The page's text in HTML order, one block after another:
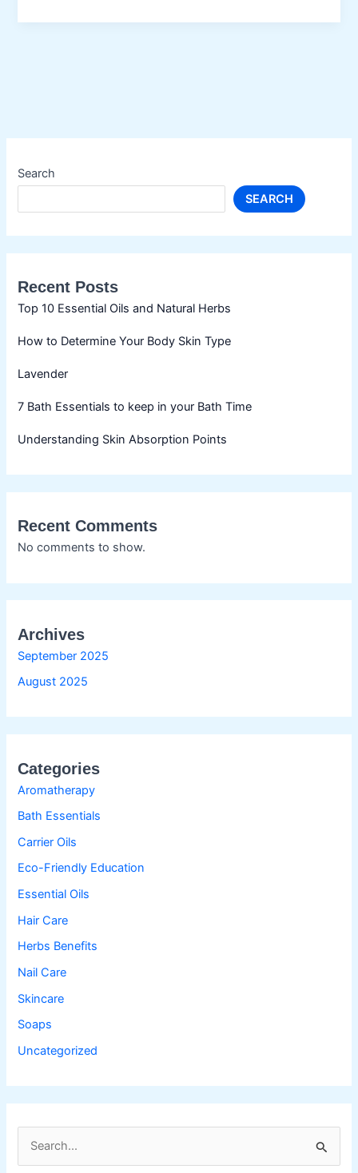
Search
SEARCH
Recent Posts
Top 10 Essential Oils and Natural Herbs
How to Determine Your Body Skin Type
Lavender
7 Bath Essentials to keep in your Bath Time
Understanding Skin Absorption Points
Recent Comments
No comments to show.
Archives
September 2025
August 2025
Categories
Aromatherapy
Bath Essentials
Carrier Oils
Eco-Friendly Education
Essential Oils
Hair Care
Herbs Benefits
Nail Care
Skincare
Soaps
Uncategorized
Guide